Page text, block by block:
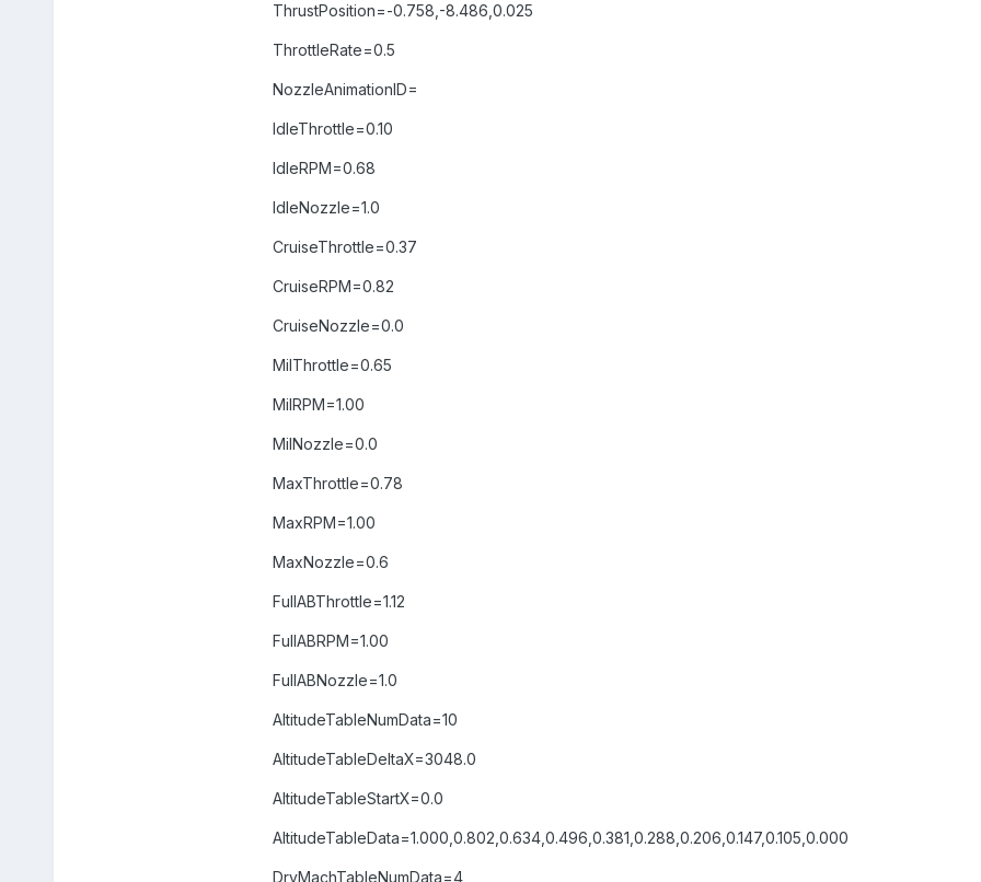
ThrustPosition=-0.758,-8.486,0.025
ThrottleRate=0.5
NozzleAnimationID=
IdleThrottle=0.10
IdleRPM=0.68
IdleNozzle=1.0
CruiseThrottle=0.37
CruiseRPM=0.82
CruiseNozzle=0.0
MilThrottle=0.65
MilRPM=1.00
MilNozzle=0.0
MaxThrottle=0.78
MaxRPM=1.00
MaxNozzle=0.6
FullABThrottle=1.12
FullABRPM=1.00
FullABNozzle=1.0
AltitudeTableNumData=10
AltitudeTableDeltaX=3048.0
AltitudeTableStartX=0.0
AltitudeTableData=1.000,0.802,0.634,0.496,0.381,0.288,0.206,0.147,0.105,0.000
DryMachTableNumData=4